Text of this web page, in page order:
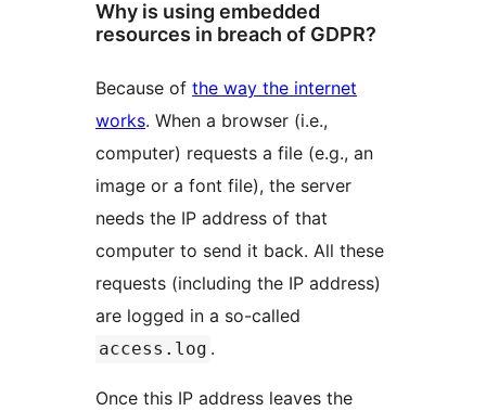
Why is using embedded
resources in breach of GDPR?
Because of the way the internet
works. When a browser (i.e.,
computer) requests a file (e.g., an
image or a font file), the server
needs the IP address of that
computer to send it back. All these
requests (including the IP address)
are logged in a so-called
access.log .
Once this IP address leaves the